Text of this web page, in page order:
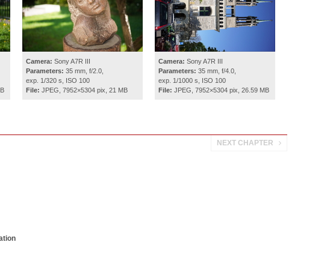
Camera: Sony A7R III
Parameters: 35 mm, f/2.0,
exp. 1/320 s, ISO 100
File: JPEG, 7952×5304 pix, 21 MB
Camera: Sony A7R III
Parameters: 35 mm, f/4.0,
exp. 1/1000 s, ISO 100
File: JPEG, 7952×5304 pix, 26.59 MB
NEXT CHAPTER